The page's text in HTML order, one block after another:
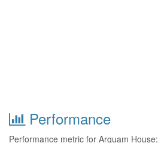
Performance
Performance metric for Arguam House: